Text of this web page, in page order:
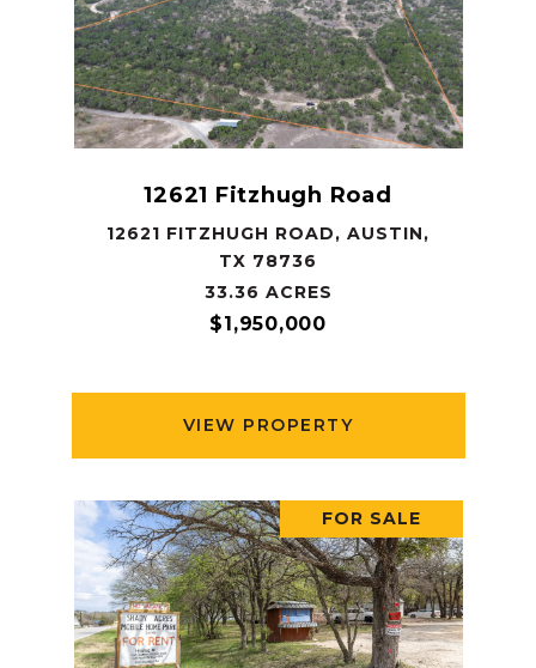
12621 Fitzhugh Road
12621 FITZHUGH ROAD, AUSTIN,
TX 78736
33.36 ACRES
$1,950,000
VIEW PROPERTY
FOR SALE